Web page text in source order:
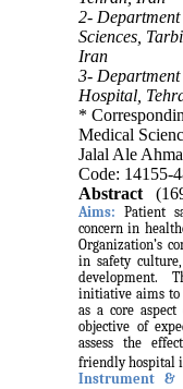
2-
Sciences,
Iran
3-
Hospital,
*
Medical
Jalal Ale
Code: 14155-
Abstract
Aims: Patient
concern in
Organization’s
in safety
development.
initiative aims to
as a core
objective of
assess the
friendly hospital
Instrument &